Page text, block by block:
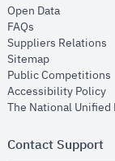
Open Dataopens in
FAQs
Suppliers Relations
Sitemapopens in
Public Competitions
Accessibility Policy
The National
Contact Support